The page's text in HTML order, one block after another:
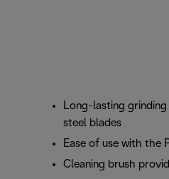
Long-lasting grinding
steel blades
Ease of use with the
Cleaning brush